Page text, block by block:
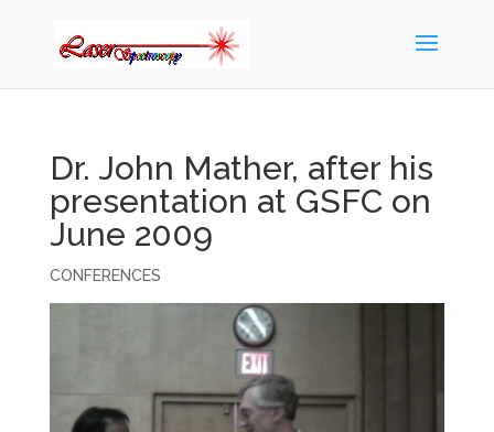
Dr. John Mather, after his
presentation at GSFC on
June 2009
CONFERENCES